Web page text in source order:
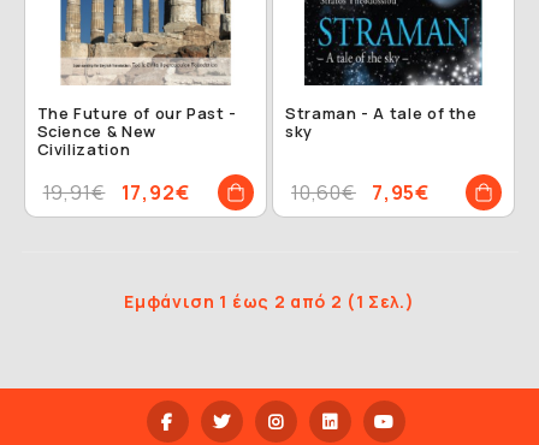
The Future of our Past -
Science & New
Civilization
17,92€
19,91€
Straman - A tale of the
sky
7,95€
10,60€
Εμφάνιση 1 έως 2 από 2 (1 Σελ.)